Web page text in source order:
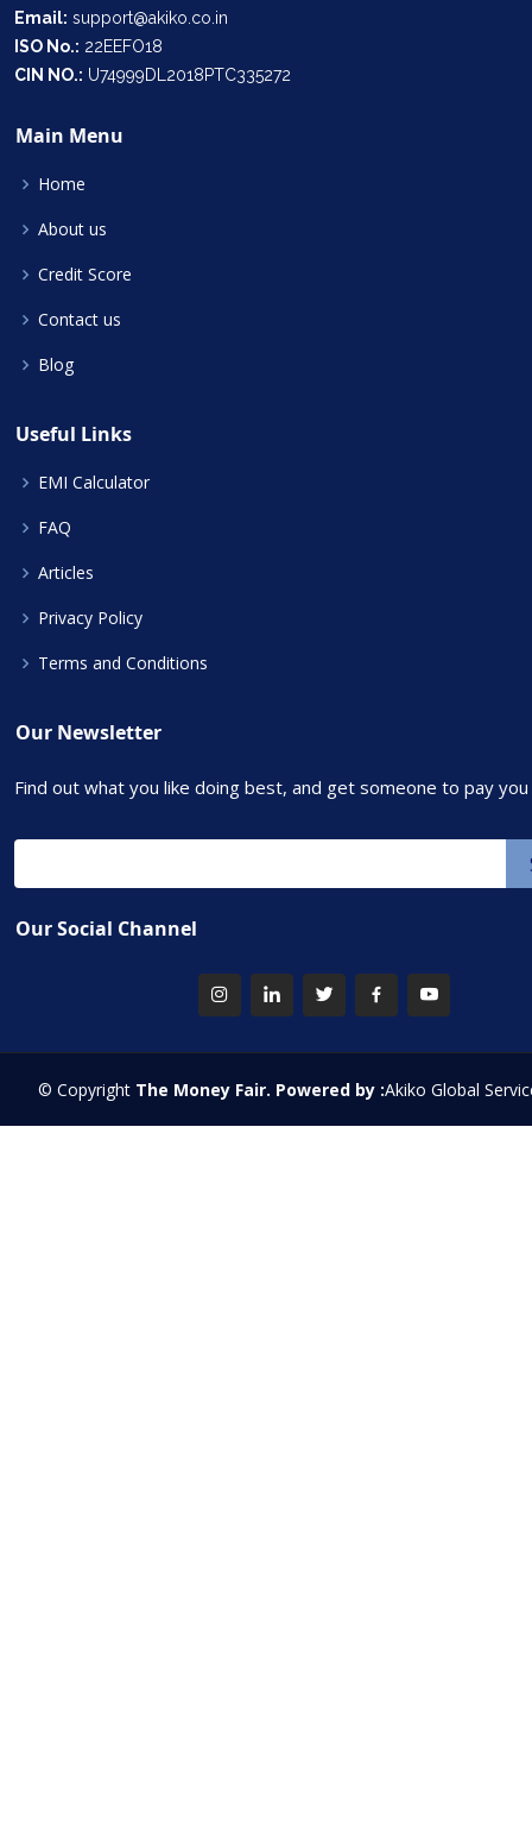
Email: support@akiko.co.in
ISO No.: 22EEFO18
CIN NO.: U74999DL2018PTC335272
Main Menu
Home
About us
Credit Score
Contact us
Blog
Useful Links
EMI Calculator
FAQ
Articles
Privacy Policy
Terms and Conditions
Our Newsletter
Find out what you like doing best, and get someone to pay
Our Social Channel
© Copyright The Money Fair. Powered by :Akiko Global